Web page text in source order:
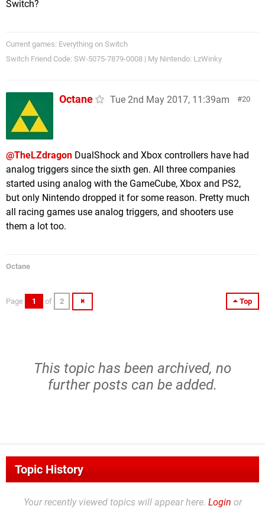
Switch?
Current games: Everything on Switch
Switch Friend Code: SW-5075-7879-0008 | My Nintendo: LzWinky
20
Octane Tue 2nd May 2017, 11:39am
@TheLZdragon DualShock and Xbox controllers have had
analog triggers since the sixth gen. All three companies
started using analog with the GameCube, Xbox and PS2,
but only Nintendo dropped it for some reason. Pretty much
all racing games use analog triggers, and shooters use
them a lot too.
Octane
Top
Page 1 of 2
This topic has been archived, no
further posts can be added.
Topic History
Your recently viewed topics will appear here. Login or